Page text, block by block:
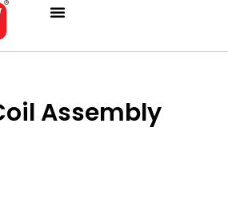
Assembly